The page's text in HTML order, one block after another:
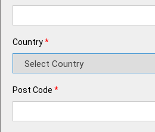
Country*
Post Code *